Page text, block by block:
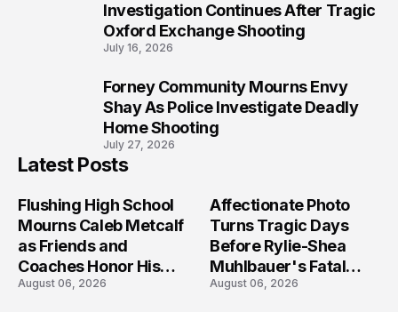
Investigation Continues After Tragic
Oxford Exchange Shooting
July 16, 2026
Forney Community Mourns Envy
Shay As Police Investigate Deadly
Home Shooting
July 27, 2026
Latest Posts
Flushing High School
Mourns Caleb Metcalf
as Friends and
Coaches Honor His
Legacy
August 06, 2026
Affectionate Photo
Turns Tragic Days
Before Rylie-Shea
Muhlbauer's Fatal
Iowa Shooting
August 06, 2026